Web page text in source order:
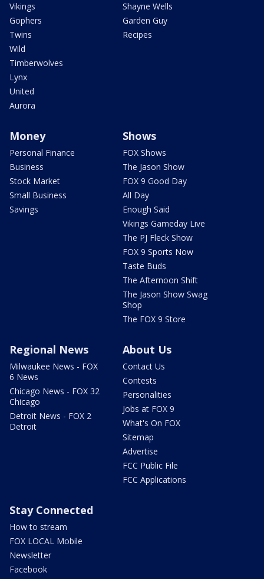
Vikings
Gophers
Twins
Wild
Timberwolves
Lynx
United
Aurora
Shayne Wells
Garden Guy
Recipes
Money
Personal Finance
Business
Stock Market
Small Business
Savings
Shows
FOX Shows
The Jason Show
FOX 9 Good Day
All Day
Enough Said
Vikings Gameday Live
The PJ Fleck Show
FOX 9 Sports Now
Taste Buds
The Afternoon Shift
The Jason Show Swag
Shop
The FOX 9 Store
Regional News
Milwaukee News - FOX
6 News
Chicago News - FOX 32
Chicago
Detroit News - FOX 2
Detroit
About Us
Contact Us
Contests
Personalities
Jobs at FOX 9
What's On FOX
Sitemap
Advertise
FCC Public File
FCC Applications
Stay Connected
How to stream
FOX LOCAL Mobile
Newsletter
Facebook